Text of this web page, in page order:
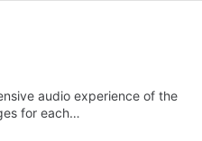
audio experience of the
for each…